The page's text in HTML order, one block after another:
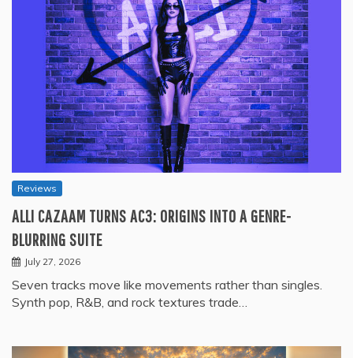
Reviews
ALLI CAZAAM TURNS AC3: ORIGINS INTO A GENRE-
BLURRING SUITE
July 27, 2026
Seven tracks move like movements rather than singles.
Synth pop, R&B, and rock textures trade…